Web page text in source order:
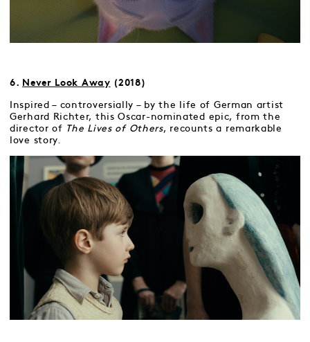
6. Never Look Away (2018)
Inspired – controversially – by the life of German artist
Gerhard Richter, this Oscar-nominated epic, from the
director of The Lives of Others, recounts a remarkable
love story.